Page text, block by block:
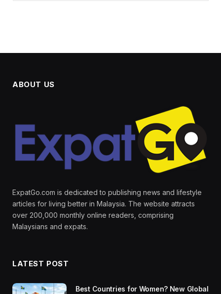
ABOUT US
ExpatGo.com is dedicated to publishing news and lifestyle
articles for living better in Malaysia. The website attracts
over 200,000 monthly online readers, comprising
Malaysians and expats.
LATEST POST
Best Countries for Women? New Global